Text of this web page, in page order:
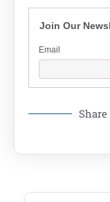
Join Our
Email